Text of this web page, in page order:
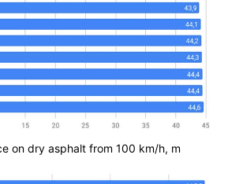
on dry asphalt from 100 km/h, m